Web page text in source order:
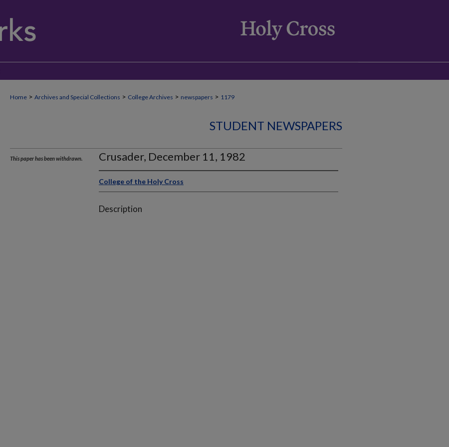
Home > Archives and Special Collections > College Archives > newspapers > 1179
STUDENT NEWSPAPERS
Crusader, December 11, 1982
College of the Holy Cross
Description
This paper has been withdrawn.